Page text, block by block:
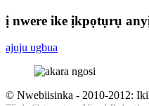
ị nwere ike ịkpọtụrụ
ajuju ugbua
© Nwebiisinka - 2010-2012: